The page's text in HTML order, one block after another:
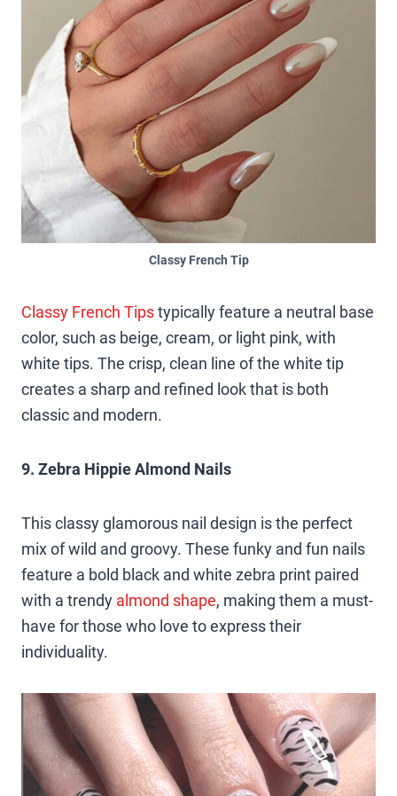
Classy French Tip
Classy French Tipstypically feature a neutral base
color, such as beige, cream, or light pink, with
white tips. The crisp, clean line of the white tip
creates a sharp and refined look that is both
classic and modern.
9. Zebra Hippie Almond Nails
This classy glamorous nail design is the perfect
mix of wild and groovy. These funky and fun nails
feature a bold black and white zebra print paired
with a trendy almond shape, making them a must-
have for those who love to express their
individuality.